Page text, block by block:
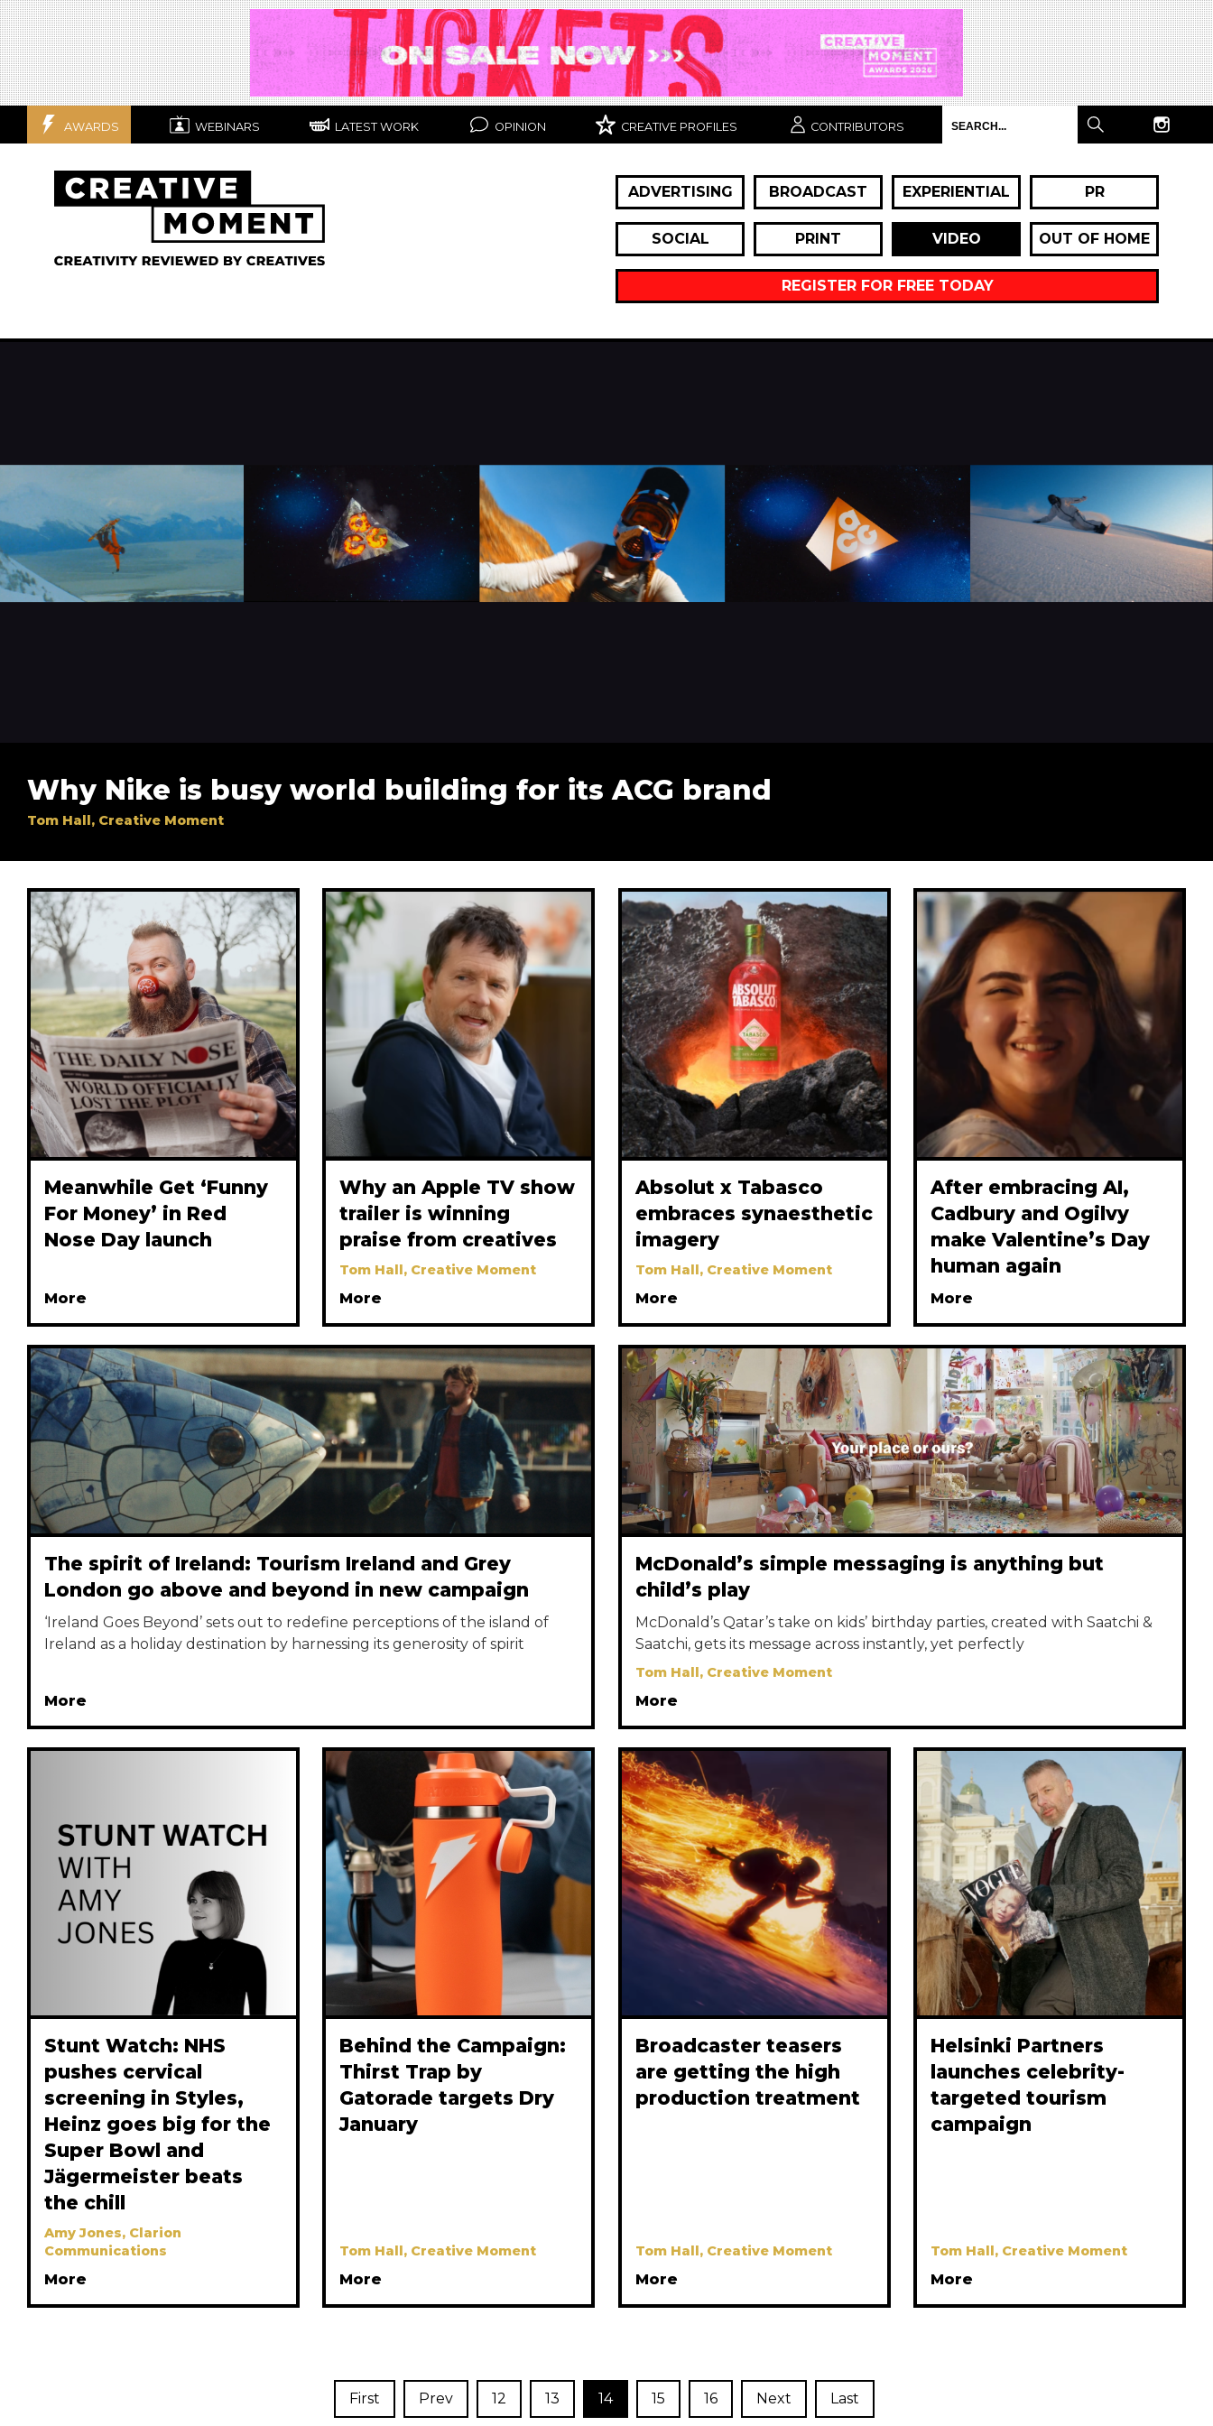
AWARDS WEBINARS LATEST WORK OPINION CREATIVE PROFILES CONTRIBUTORS
ADVERTISING BROADCAST EXPERIENTIAL PR
SOCIAL PRINT VIDEO OUT OF HOME
REGISTER FOR FREE TODAY
Why Nike is busy world building for its ACG brand
Tom Hall, Creative Moment
Meanwhile Get ‘Funny
For Money’ in Red
Nose Day launch
More
Why an Apple TV show
trailer is winning
praise from creatives
Tom Hall, Creative Moment
More
Absolut x Tabasco
embraces synaesthetic
imagery
Tom Hall, Creative Moment
More
After embracing AI,
Cadbury and Ogilvy
make Valentine’s Day
human again
More
The spirit of Ireland: Tourism Ireland and Grey
London go above and beyond in new campaign
‘Ireland Goes Beyond’ sets out to redefine perceptions of the island of
Ireland as a holiday destination by harnessing its generosity of spirit
More
McDonald’s simple messaging is anything but
child’s play
McDonald’s Qatar’s take on kids’ birthday parties, created with Saatchi &
Saatchi, gets its message across instantly, yet perfectly
Tom Hall, Creative Moment
More
Stunt Watch: NHS
pushes cervical
screening in Styles,
Heinz goes big for the
Super Bowl and
Jägermeister beats
the chill
Amy Jones, Clarion
Communications
More
Behind the Campaign:
Thirst Trap by
Gatorade targets Dry
January
Tom Hall, Creative Moment
More
Broadcaster teasers
are getting the high
production treatment
Tom Hall, Creative Moment
More
Helsinki Partners
launches celebrity-
targeted tourism
campaign
Tom Hall, Creative Moment
More
First Prev 12 13 14 15 16 Next Last